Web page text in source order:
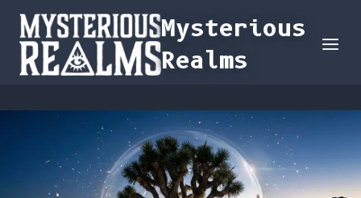
Skip
content
Mysterious
Realms